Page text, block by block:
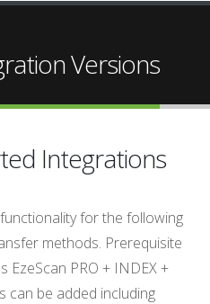
Versions
Integrations
for the following
methods. Prerequisite
PRO + INDEX +
can be added including